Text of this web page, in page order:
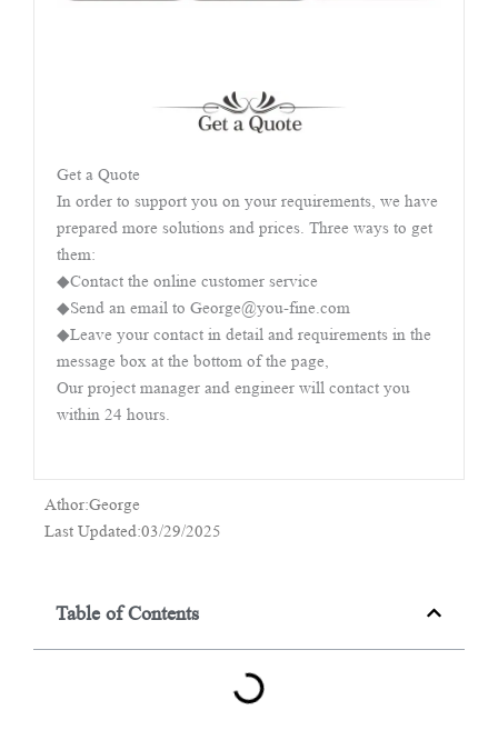
Get a Quote
In order to support you on your requirements, we have
prepared more solutions and prices. Three ways to get
them:
◆Contact the online customer service
◆Send an email to George@you-fine.com
◆Leave your contact in detail and requirements in the
message box at the bottom of the page,
Our project manager and engineer will contact you
within 24 hours.
Athor:George
Last Updated:03/29/2025
Table of Contents